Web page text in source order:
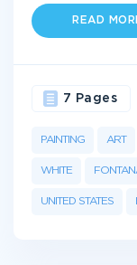
READ
PAINTING ART
WHITE
UNITED STATES
7 Pages